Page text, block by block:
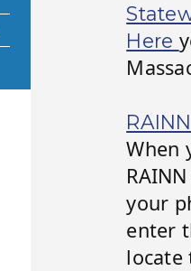
Here
RAINN
When
your
enter
locate